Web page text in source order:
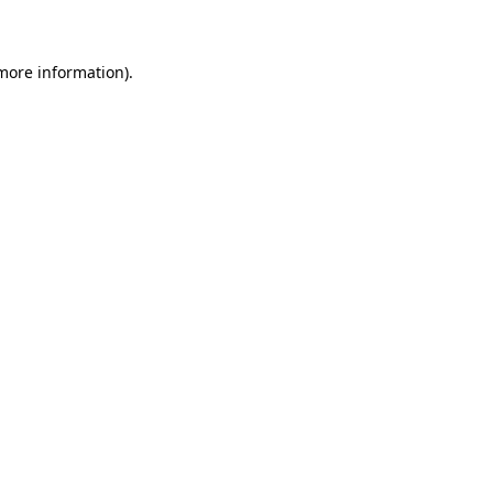
information).